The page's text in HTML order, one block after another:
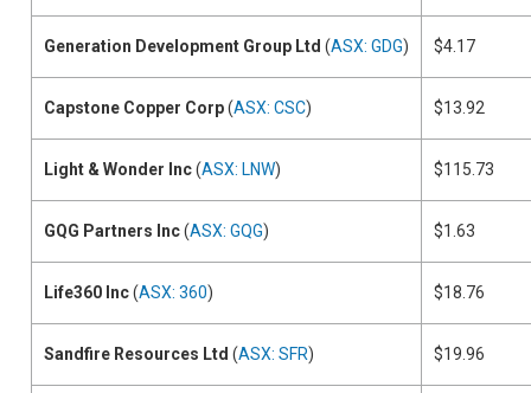
Generation Development Group Ltd (ASX: GDG) $4.17
Capstone Copper Corp(ASX: CSC) $13.92
Light & Wonder Inc(ASX: LNW) $115.73
GQG Partners Inc(ASX: GQG) $1.63
Life360 Inc(ASX: 360) $18.76
Sandfire Resources Ltd (ASX: SFR) $19.96